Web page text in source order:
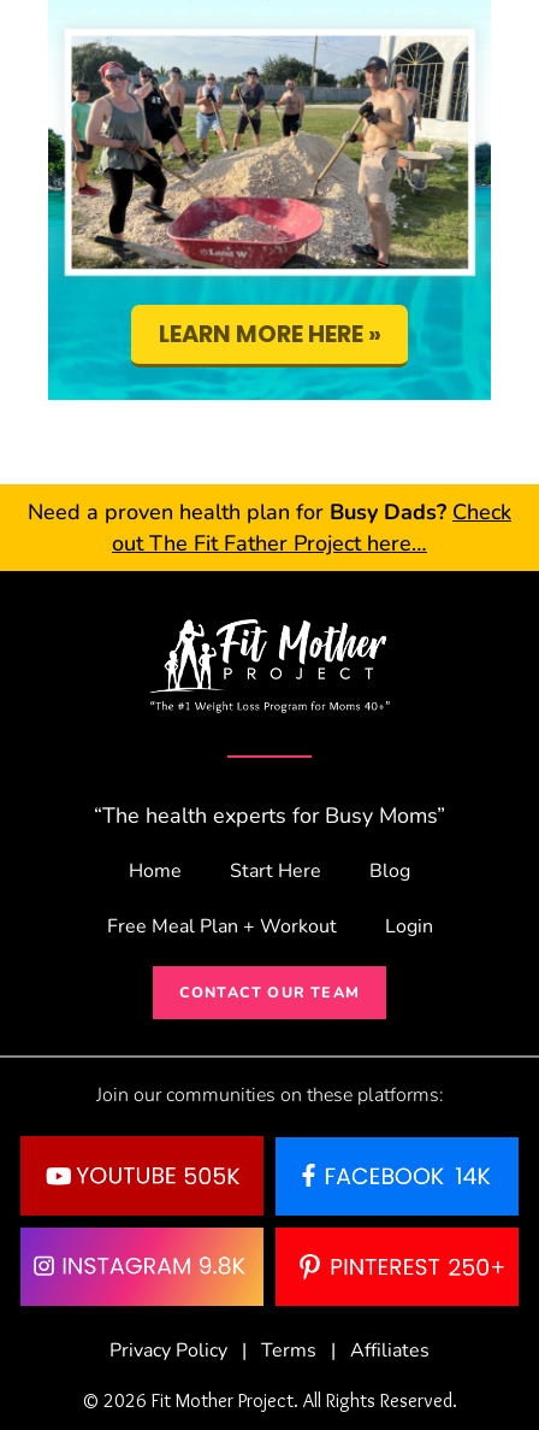
LEARN MORE HERE »
Need a proven health plan for Busy Dads? Check
out The Fit Father Project here…
“The health experts for Busy Moms”
Home Start Here Blog
Free Meal Plan + Workout Login
CONTACT OUR TEAM
Join our communities on these platforms:
Privacy Policy | Terms | Affiliates
© 2026 Fit Mother Project. All Rights Reserved.